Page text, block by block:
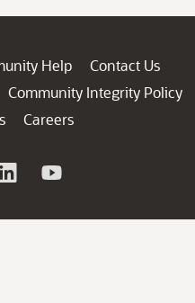
Help
Contact Us
Community Integrity Policy
Careers